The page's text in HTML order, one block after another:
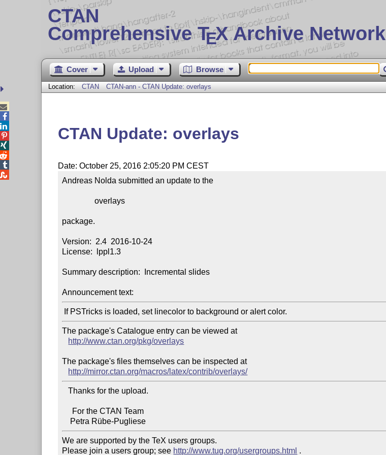
CTAN
Comprehensive TEX Archive Network
Cover Upload Browse
Location: CTAN CTAN-ann - CTAN Update: overlays
CTAN Update: overlays
Date: October 25, 2016 2:05:20 PM CEST
Andreas Nolda submitted an update to the
                overlays
package.
Version:  2.4  2016-10-24
License:  lppl1.3
Summary description:  Incremental slides
Announcement text:
The package's Catalogue entry can be viewed at
http://www.ctan.org/pkg/overlays
The package's files themselves can be inspected at
http://mirror.ctan.org/macros/latex/contrib/overlays/
   Thanks for the upload.
We are supported by the TeX users groups.
Please join a users group; see http://www.tug.org/usergroups.html .




